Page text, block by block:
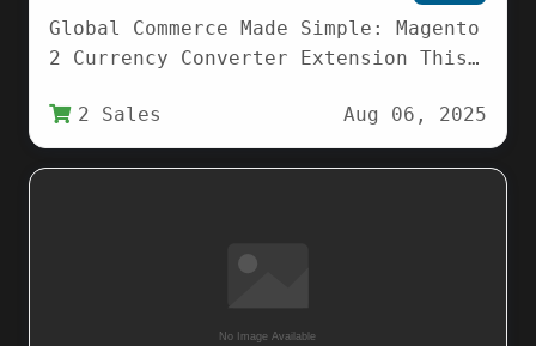
Global Commerce Made Simple: Magento
2 Currency Converter Extension This
extension revolutionizes how
international…
2 Sales Aug 06, 2025